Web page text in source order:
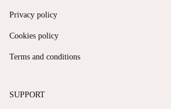
Privacy policy
Cookies policy
Terms and conditions
SUPPORT